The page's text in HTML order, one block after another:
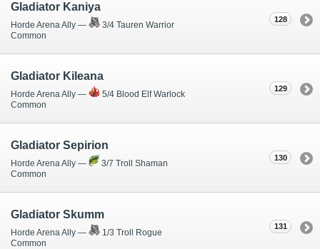
128
Gladiator Kaniya
Horde Arena Ally —
3/4 Tauren Warrior
Common
129
Gladiator Kileana
Horde Arena Ally —
5/4 Blood Elf Warlock
Common
130
Gladiator Sepirion
Horde Arena Ally —
3/7 Troll Shaman
Common
131
Gladiator Skumm
Horde Arena Ally —
1/3 Troll Rogue
Common